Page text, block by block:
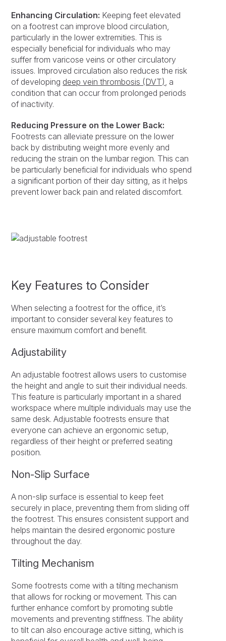
Enhancing Circulation: Keeping feet elevated
on a footrest can improve blood circulation,
particularly in the lower extremities. This is
especially beneficial for individuals who may
suffer from varicose veins or other circulatory
issues. Improved circulation also reduces the risk
of developing deep vein thrombosis (DVT), a
condition that can occur from prolonged periods
of inactivity.
Reducing Pressure on the Lower Back:
Footrests can alleviate pressure on the lower
back by distributing weight more evenly and
reducing the strain on the lumbar region. This can
be particularly beneficial for individuals who spend
a significant portion of their day sitting, as it helps
prevent lower back pain and related discomfort.
Key Features to Consider
When selecting a footrest for the office, it’s
important to consider several key features to
ensure maximum comfort and benefit.
Adjustability
An adjustable footrest allows users to customise
the height and angle to suit their individual needs.
This feature is particularly important in a shared
workspace where multiple individuals may use the
same desk. Adjustable footrests ensure that
everyone can achieve an ergonomic setup,
regardless of their height or preferred seating
position.
Non-Slip Surface
A non-slip surface is essential to keep feet
securely in place, preventing them from sliding off
the footrest. This ensures consistent support and
helps maintain the desired ergonomic posture
throughout the day.
Tilting Mechanism
Some footrests come with a tilting mechanism
that allows for rocking or movement. This can
further enhance comfort by promoting subtle
movements and preventing stiffness. The ability
to tilt can also encourage active sitting, which is